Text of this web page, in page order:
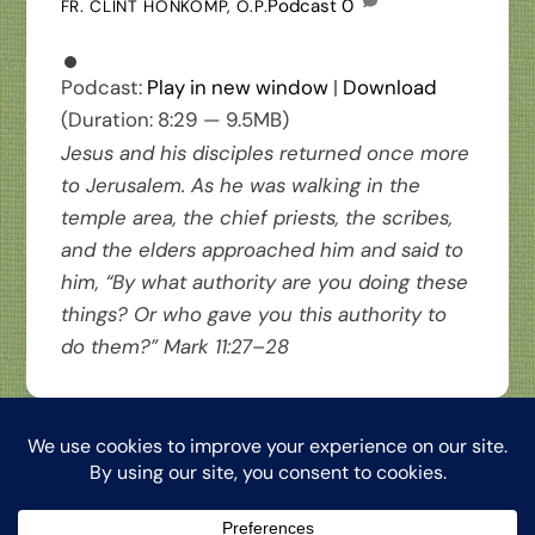
FR. CLINT HONKOMP, O.P.Podcast 0
Podcast: Play in new window| Download
(Duration: 8:29 — 9.5MB)
Jesus and his disciples returned once more
to Jerusalem. As he was walking in the
temple area, the chief priests, the scribes,
and the elders approached him and said to
him, “By what authority are you doing these
things? Or who gave you this authority to
do them?” Mark 11:27–28